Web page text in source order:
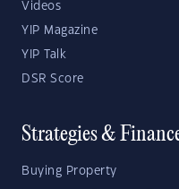
Videos
YIP Magazine
YIP Talk
DSR Score
Strategies &
Buying Property